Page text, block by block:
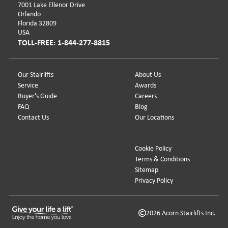
Our Stairlifts
Service
Buyer's Guide
FAQ
Contact Us
About Us
Awards
Careers
Blog
Our Locations
7001 Lake Ellenor Drive
Orlando
Florida 32809
USA
TOLL-FREE: 1-844-277-8815
Cookie Policy
Terms & Conditions
Sitemap
Privacy Policy
2026 Acorn Stairlifts Inc.